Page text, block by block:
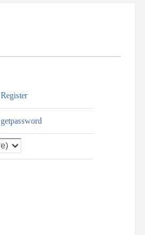
Register
getpassword